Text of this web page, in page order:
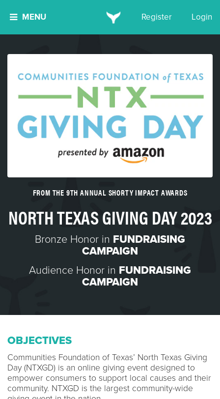
MENU Register Login
FROM THE 9TH ANNUAL SHORTY IMPACT AWARDS
NORTH TEXAS GIVING DAY 2023
Bronze Honor in FUNDRAISING
CAMPAIGN
Audience Honor in FUNDRAISING
CAMPAIGN
OBJECTIVES
Communities Foundation of Texas’ North Texas Giving
Day (NTXGD) is an online giving event designed to
empower consumers to support local causes and their
community. NTXGD is the largest community-wide